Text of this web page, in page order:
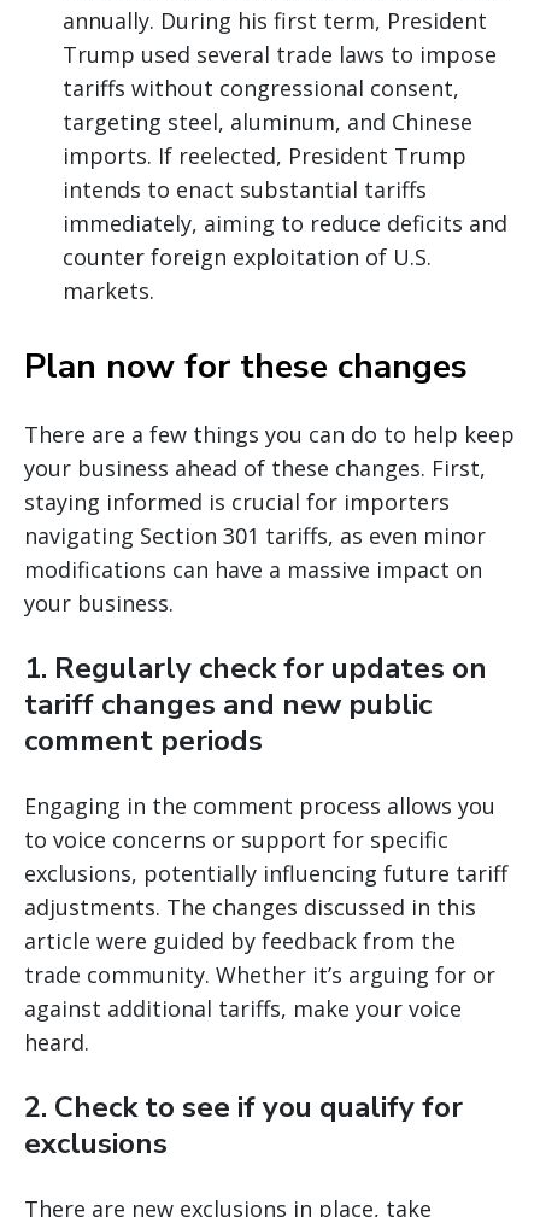
annually. During his first term, President
Trump used several trade laws to impose
tariffs without congressional consent,
targeting steel, aluminum, and Chinese
imports. If reelected, President Trump
intends to enact substantial tariffs
immediately, aiming to reduce deficits and
counter foreign exploitation of U.S.
markets.
Plan now for these changes
There are a few things you can do to help keep
your business ahead of these changes. First,
staying informed is crucial for importers
navigating Section 301 tariffs, as even minor
modifications can have a massive impact on
your business.
1. Regularly check for updates on
tariff changes and new public
comment periods
Engaging in the comment process allows you
to voice concerns or support for specific
exclusions, potentially influencing future tariff
adjustments. The changes discussed in this
article were guided by feedback from the
trade community. Whether it’s arguing for or
against additional tariffs, make your voice
heard.
2. Check to see if you qualify for
exclusions
There are new exclusions in place, take